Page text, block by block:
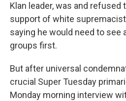
Klan leader, was and refused
support of white
saying he would need to see
groups first.
But after universal
crucial Super Tuesday
Monday morning interview